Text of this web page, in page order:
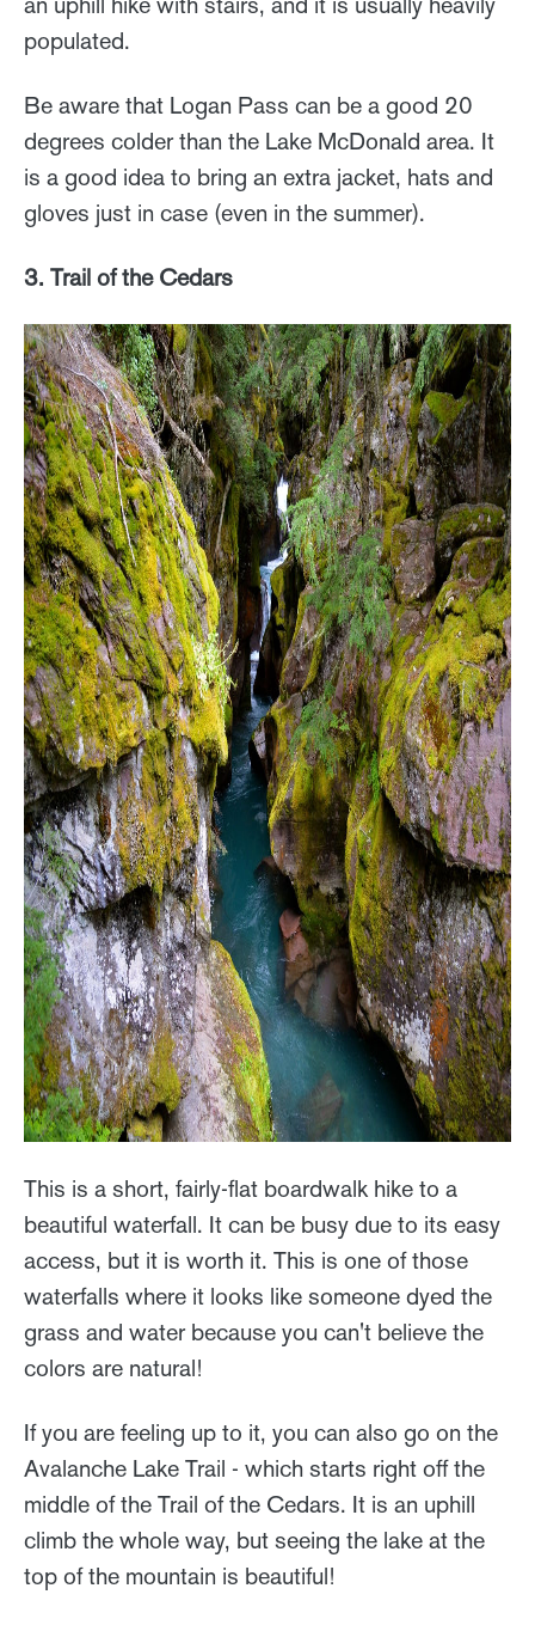
populated.
Be aware that Logan Pass can be a good 20
degrees colder than the Lake McDonald area. It
is a good idea to bring an extra jacket, hats and
gloves just in case (even in the summer).
3. Trail of the Cedars
This is a short, fairly-flat boardwalk hike to a
beautiful waterfall. It can be busy due to its easy
access, but it is worth it. This is one of those
waterfalls where it looks like someone dyed the
grass and water because you can't believe the
colors are natural!
If you are feeling up to it, you can also go on the
Avalanche Lake Trail - which starts right off the
middle of the Trail of the Cedars. It is an uphill
climb the whole way, but seeing the lake at the
top of the mountain is beautiful!